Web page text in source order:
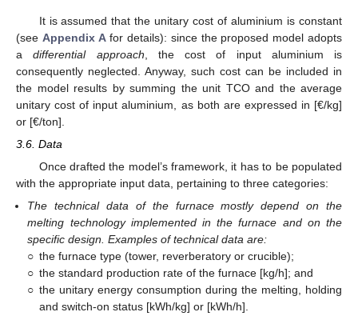
It is assumed that the unitary cost of aluminium is constant
(see Appendix Afor details): since the proposed model adopts
adifferential approach , the cost of input aluminium is
consequently neglected. Anyway, such cost can be included in
the model results by summing the unit TCO and the average
unitary cost of input aluminium, as both are expressed in [€/kg]
or [€/ton].
3.6. Data
Once drafted the model’s framework, it has to be populated
with the appropriate input data, pertaining to three categories:
The technical data of the furnace mostly depend on the
melting technology implemented in the furnace and on the
specific design. Examples of technical data are:
○ the furnace type (tower, reverberatory or crucible);
○ the standard production rate of the furnace [kg/h]; and
○ the unitary energy consumption during the melting, holding
and switch-on status [kWh/kg] or [kWh/h].